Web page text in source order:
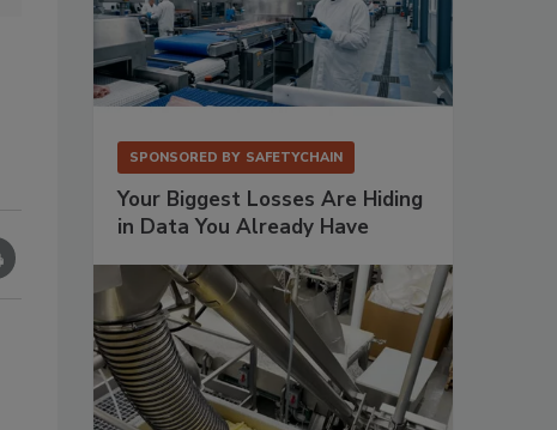
SPONSORED BY SAFETYCHAIN
Your Biggest Losses Are Hiding
in Data You Already Have